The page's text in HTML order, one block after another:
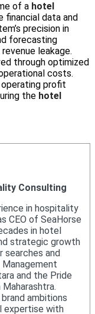
of a hotel
financial data and
precision in
forecasting
leakage.
through optimized
costs.
profit
the hotel
Consulting
in hospitality
CEO of SeaHorse
in hotel
strategic growth
searches and
and the Pride
ambitions
expertise with